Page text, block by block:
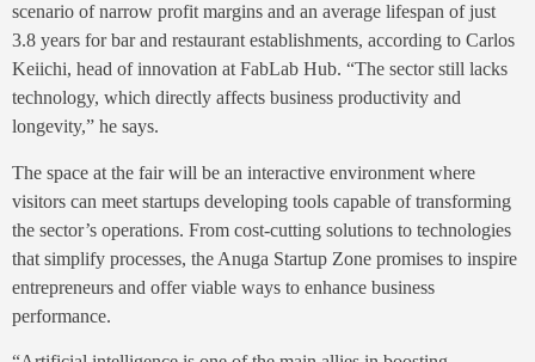
scenario of narrow profit margins and an average lifespan of just
3.8 years for bar and restaurant establishments, according to Carlos
Keiichi, head of innovation at FabLab Hub. “The sector still lacks
technology, which directly affects business productivity and
longevity,” he says.
The space at the fair will be an interactive environment where
visitors can meet startups developing tools capable of transforming
the sector’s operations. From cost-cutting solutions to technologies
that simplify processes, the Anuga Startup Zone promises to inspire
entrepreneurs and offer viable ways to enhance business
performance.